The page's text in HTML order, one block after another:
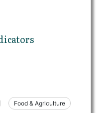
Food & Agriculture